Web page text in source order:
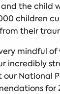
the child
children
their
mindful
incredibly
National
for